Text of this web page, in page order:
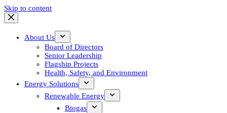
Skip to content
About Us
Board of Directors
Senior Leadership
Flagship Projects
Health, Safety, and Environment
Energy Solutions
Renewable Energy
Biogas